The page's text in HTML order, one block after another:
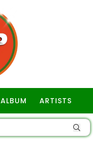
ALBUM ARTISTS